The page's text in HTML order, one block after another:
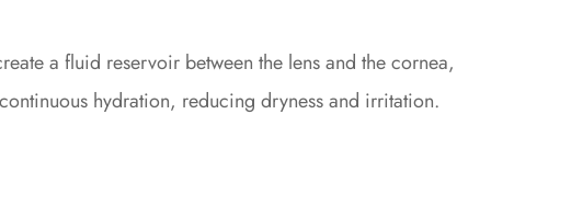
a fluid reservoir between the lens and the cornea,
hydration, reducing dryness and irritation.